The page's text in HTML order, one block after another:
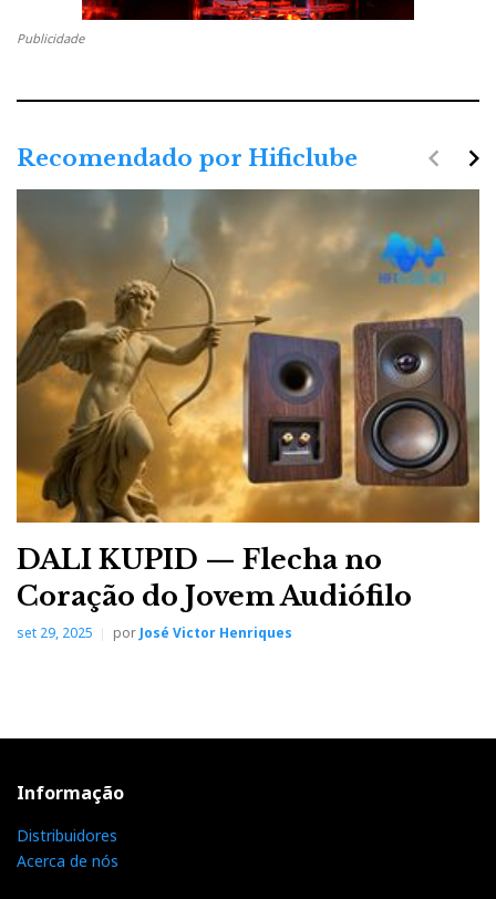
Publicidade
Recomendado por Hificlube
DALI KUPID — Flecha no
Coração do Jovem Audiófilo
set 29, 2025 porJosé Victor Henriques
navigate_next
navigate_before
Informação
Distribuidores
Acerca de nós